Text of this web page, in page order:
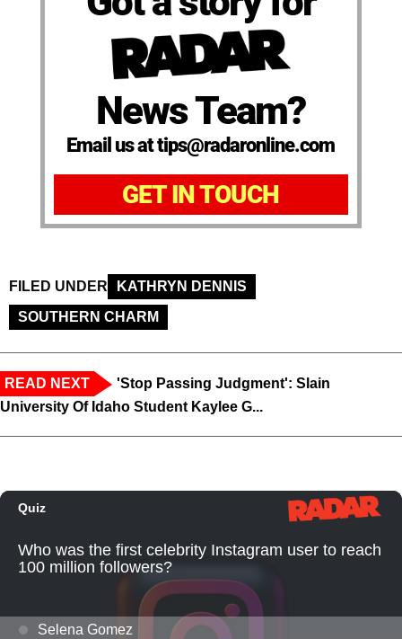
News Team?
Email us at tips@radaronline.com
GET IN TOUCH
FILED UNDER
KATHRYN DENNIS
SOUTHERN CHARM
READ NEXT
'Stop Passing Judgment': Slain
University Of Idaho Student Kaylee G...